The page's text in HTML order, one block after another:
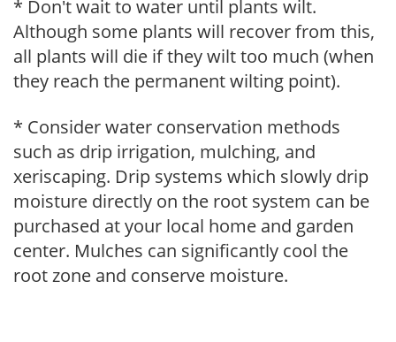
* Don't wait to water until plants wilt.
Although some plants will recover from this,
all plants will die if they wilt too much (when
they reach the permanent wilting point).
* Consider water conservation methods
such as drip irrigation, mulching, and
xeriscaping. Drip systems which slowly drip
moisture directly on the root system can be
purchased at your local home and garden
center. Mulches can significantly cool the
root zone and conserve moisture.